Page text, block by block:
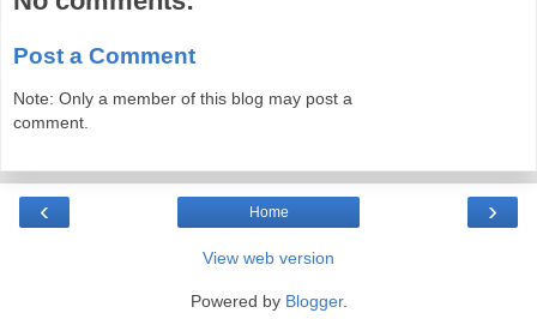
Post a Comment
Note: Only a member of this blog may post a
comment.
‹ ›
Home
View web version
Powered by Blogger.